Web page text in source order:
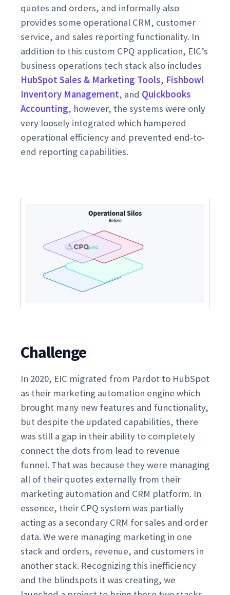
quotes and orders, and informally also
provides some operational CRM, customer
service, and sales reporting functionality. In
addition to this custom CPQ application, EIC’s
business operations tech stack also includes
HubSpot Sales & Marketing Tools, Fishbowl
Inventory Management, and Quickbooks
Accounting, however, the systems were only
very loosely integrated which hampered
operational efficiency and prevented end-to-
end reporting capabilities.
Challenge
In 2020, EIC migrated from Pardot to HubSpot
as their marketing automation engine which
brought many new features and functionality,
but despite the updated capabilities, there
was still a gap in their ability to completely
connect the dots from lead to revenue
funnel. That was because they were managing
all of their quotes externally from their
marketing automation and CRM platform. In
essence, their CPQ system was partially
acting as a secondary CRM for sales and order
data. We were managing marketing in one
stack and orders, revenue, and customers in
another stack. Recognizing this inefficiency
and the blindspots it was creating, we